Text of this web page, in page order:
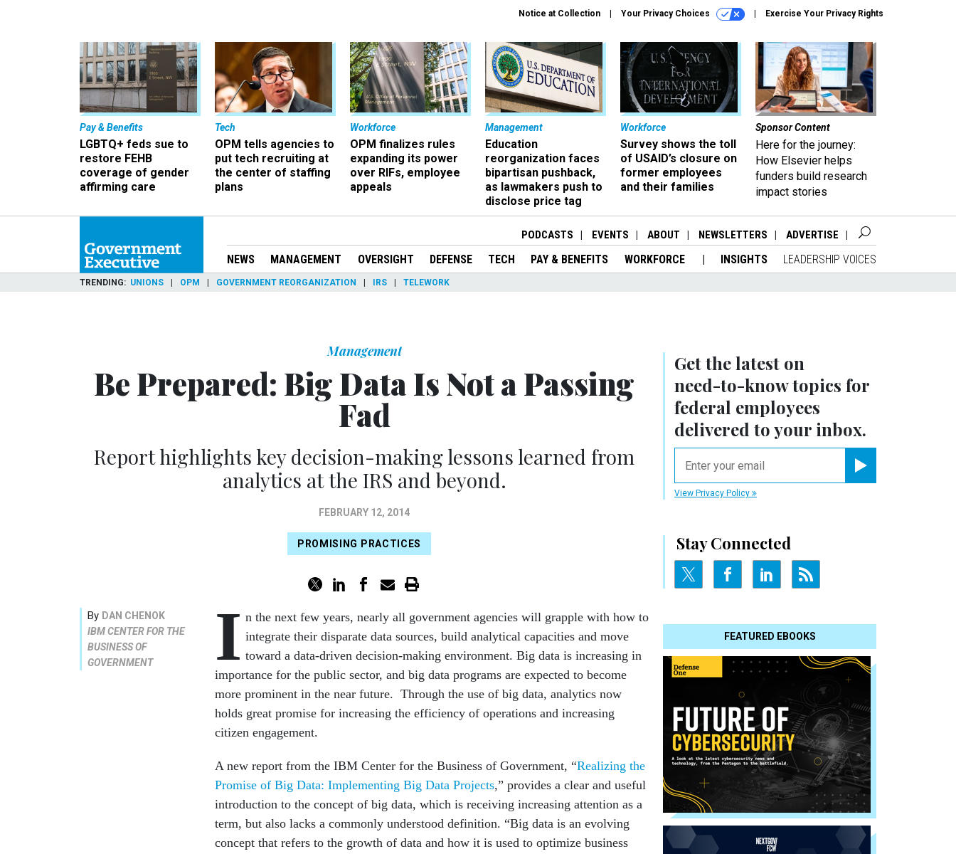
Notice at Collection Your Privacy Choices Exercise Your Privacy Rights
Pay & Benefits
LGBTQ+ feds sue to
restore FEHB
coverage of gender
affirming care
Tech
OPM tells agencies to
put tech recruiting at
the center of staffing
plans
Workforce
OPM finalizes rules
expanding its power
over RIFs, employee
appeals
Management
Education
reorganization faces
bipartisan pushback,
as lawmakers push to
disclose price tag
Workforce
Survey shows the toll
of USAID’s closure on
former employees
and their families
Sponsor Content
Here for the journey:
How Elsevier helps
funders build research
impact stories
PODCASTS EVENTS ABOUT NEWSLETTERS ADVERTISE
NEWS MANAGEMENT OVERSIGHT DEFENSE TECH PAY & BENEFITS WORKFORCE INSIGHTS LEADERSHIP VOICES
TRENDING UNIONS OPM GOVERNMENT REORGANIZATION IRS TELEWORK
Get the latest on
need-to-knowtopics for
federal employees
delivered to your inbox.
View Privacy Policy
Stay Connected
FEATURED EBOOKS
Management
Be Prepared: Big Data Is Not a Passing
Fad
Report highlights key decision-making lessons learned from
analytics at the IRS and beyond.
FEBRUARY 12, 2014
PROMISING PRACTICES
By DAN CHENOK
IBM CENTER FOR THE
BUSINESS OF
GOVERNMENT
I n the next few years, nearly all government agencies will grapple with how to
integrate their dispa­rate data sources, build analytical capacities and move
toward a data-driven decision-making environment. Big data is increasing in
importance for the public sector, and big data programs are expected to become
more prominent in the near future. Through the use of big data, ana­lytics now
holds great promise for increasing the efficiency of operations and increasing
citizen engagement.
A new report from the IBM Center for the Business of Government, “Realizing the
Promise of Big Data: Implementing Big Data Projects,” provides a clear and useful
introduction to the concept of big data, which is receiving increasing attention as a
term, but also lacks a commonly understood definition. “Big data is an evolving
concept that refers to the growth of data and how it is used to optimize business